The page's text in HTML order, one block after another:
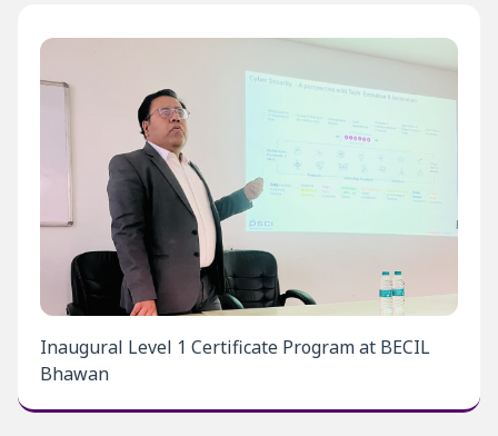
Inaugural Level 1 Certificate Program at BECIL
Bhawan